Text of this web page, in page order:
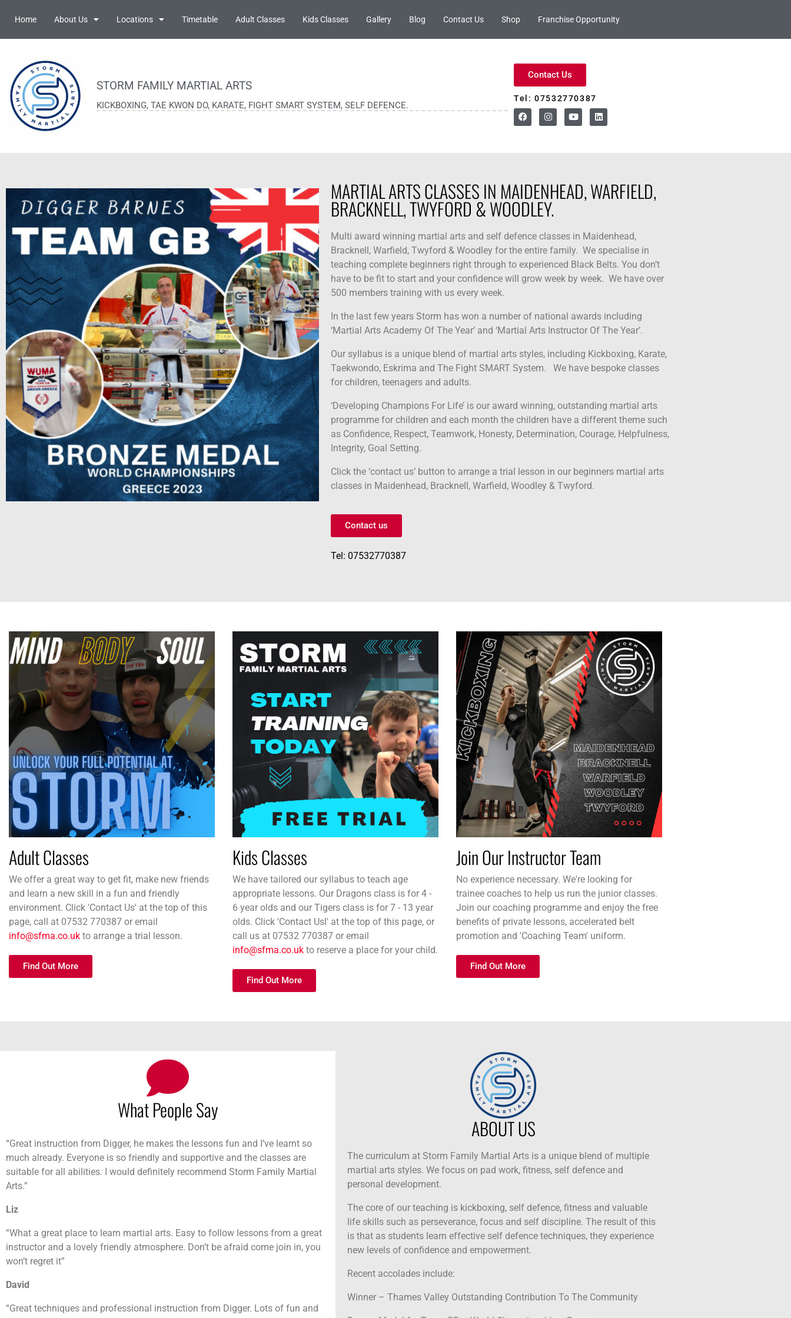
Home About Us Locations Timetable Adult Classes Kids Classes Gallery Blog Contact Us Shop Franchise Opportunity
STORM FAMILY MARTIAL ARTS
KICKBOXING, TAE KWON DO, KARATE, FIGHT SMART SYSTEM, SELF DEFENCE.
Contact Us
Tel: 07532770387
MARTIAL ARTS CLASSES IN MAIDENHEAD, WARFIELD,
BRACKNELL, TWYFORD & WOODLEY.
Multi award winning martial arts and self defence classes in Maidenhead,
Bracknell, Warfield, Twyford & Woodley for the entire family. We specialise in
teaching complete beginners right through to experienced Black Belts. You don’t
have to be fit to start and your confidence will grow week by week. We have over
500 members training with us every week.
In the last few years Storm has won a number of national awards including
‘Martial Arts Academy Of The Year’ and ‘Martial Arts Instructor Of The Year’.
Our syllabus is a unique blend of martial arts styles, including Kickboxing, Karate,
Taekwondo, Eskrima and The Fight SMART System. We have bespoke classes
for children, teenagers and adults.
‘Developing Champions For Life’ is our award winning, outstanding martial arts
programme for children and each month the children have a different theme such
as Confidence, Respect, Teamwork, Honesty, Determination, Courage, Helpfulness,
Integrity, Goal Setting.
Click the ‘contact us’ button to arrange a trial lesson in our beginners martial arts
classes in Maidenhead, Bracknell, Warfield, Woodley & Twyford.
Contact us
Tel: 07532770387
Adult Classes
We offer a great way to get fit, make new friends
and learn a new skill in a fun and friendly
environment. Click 'Contact Us' at the top of this
page, call at 07532 770387 or email
info@sfma.co.uk to arrange a trial lesson.
Find Out More
Kids Classes
We have tailored our syllabus to teach age
appropriate lessons. Our Dragons class is for 4 -
6 year olds and our Tigers class is for 7 - 13 year
olds. Click 'Contact Usl' at the top of this page, or
call us at 07532 770387 or email
info@sfma.co.ukto reserve a place for your child.
Find Out More
Join Our Instructor Team
No experience necessary. We're looking for
trainee coaches to help us run the junior classes.
Join our coaching programme and enjoy the free
benefits of private lessons, accelerated belt
promotion and 'Coaching Team' uniform.
Find Out More
What People Say
“Great instruction from Digger, he makes the lessons fun and I’ve learnt so
much already. Everyone is so friendly and supportive and the classes are
suitable for all abilities. I would definitely recommend Storm Family Martial
Arts.”
Liz
“What a great place to learn martial arts. Easy to follow lessons from a great
instructor and a lovely friendly atmosphere. Don’t be afraid come join in, you
won’t regret it”
David
“Great techniques and professional instruction from Digger. Lots of fun and
ABOUT US
The curriculum at Storm Family Martial Arts is a unique blend of multiple
martial arts styles. We focus on pad work, fitness, self defence and
personal development.
The core of our teaching is kickboxing, self defence, fitness and valuable
life skills such as perseverance, focus and self discipline. The result of this
is that as students learn effective self defence techniques, they experience
new levels of confidence and empowerment.
Recent accolades include:
Winner – Thames Valley Outstanding Contribution To The Community